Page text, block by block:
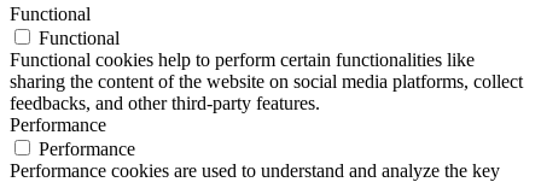
Functional
Functional
Functional cookies help to perform certain functionalities like
sharing the content of the website on social media platforms, collect
feedbacks, and other third-party features.
Performance
Performance
Performance cookies are used to understand and analyze the key